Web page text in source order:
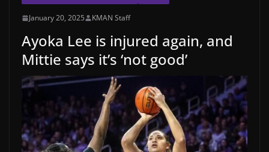
January 20, 2025 KMAN Staff
Ayoka Lee is injured again, and
Mittie says it’s ‘not good’